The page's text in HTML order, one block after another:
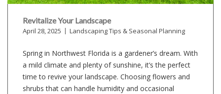
Revitalize Your Landscape
April 28, 2025 Landscaping Tips & Seasonal Planning
Spring in Northwest Florida is a gardener’s dream. With
a mild climate and plenty of sunshine, it’s the perfect
time to revive your landscape. Choosing flowers and
shrubs that can handle humidity and occasional